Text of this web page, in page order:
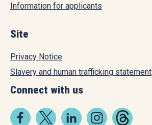
Information for applicants
Site
Privacy Notice
Slavery and human trafficking statement
Connect with us